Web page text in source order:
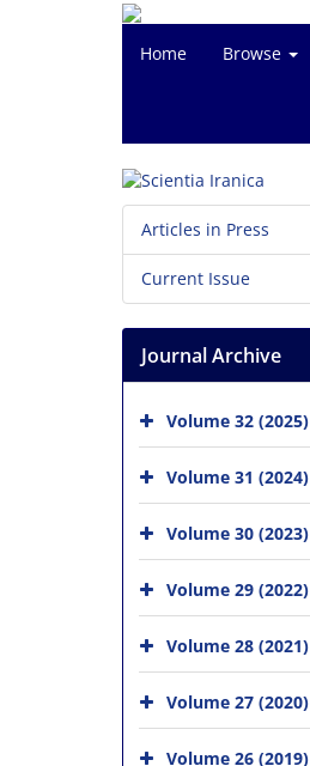
Home Browse
Articles in Press
Current Issue
Journal Archive
Volume 32 (2025)
Volume 31 (2024)
Volume 30 (2023)
Volume 29 (2022)
Volume 28 (2021)
Volume 27 (2020)
Volume 26 (2019)